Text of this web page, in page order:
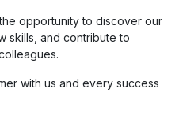
opportunity to discover our
skills, and contribute to
with us and every success